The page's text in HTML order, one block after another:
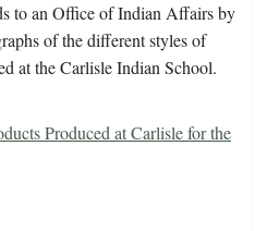
to an Office of Indian Affairs by
of the different styles of
at the Carlisle Indian School.
Produced at Carlisle for the